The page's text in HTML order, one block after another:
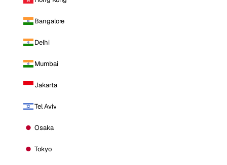
Bangalore
Delhi
Mumbai
Jakarta
Tel Aviv
Osaka
Tokyo